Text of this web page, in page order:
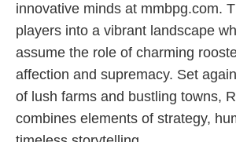
innovative minds at mmbpg.com.
players into a vibrant landscape
assume the role of charming
affection and supremacy. Set
of lush farms and bustling towns,
combines elements of strategy,